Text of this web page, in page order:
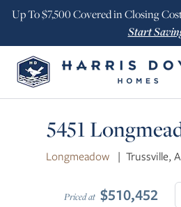
Up To $7,500 Covered in Closing
Start
5451
Longmeadow | Trussville,
Priced at $510,452